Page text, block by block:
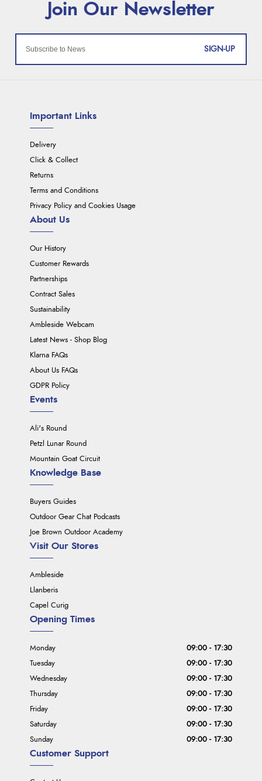
SIGN-UP
Important Links
Delivery
Click & Collect
Returns
Terms and Conditions
Privacy Policy and Cookies Usage
About Us
Our History
Customer Rewards
Partnerships
Contract Sales
Sustainability
Ambleside Webcam
Latest News - Shop Blog
Klarna FAQs
About Us FAQs
GDPR Policy
Events
Ali's Round
Petzl Lunar Round
Mountain Goat Circuit
Knowledge Base
Buyers Guides
Outdoor Gear Chat Podcasts
Joe Brown Outdoor Academy
Visit Our Stores
Ambleside
Llanberis
Capel Curig
Customer Support
Opening Times
Monday
09:00 - 17:30
Tuesday
09:00 - 17:30
Wednesday
09:00 - 17:30
Thursday
09:00 - 17:30
Friday
09:00 - 17:30
Saturday
09:00 - 17:30
Sunday
09:00 - 17:30